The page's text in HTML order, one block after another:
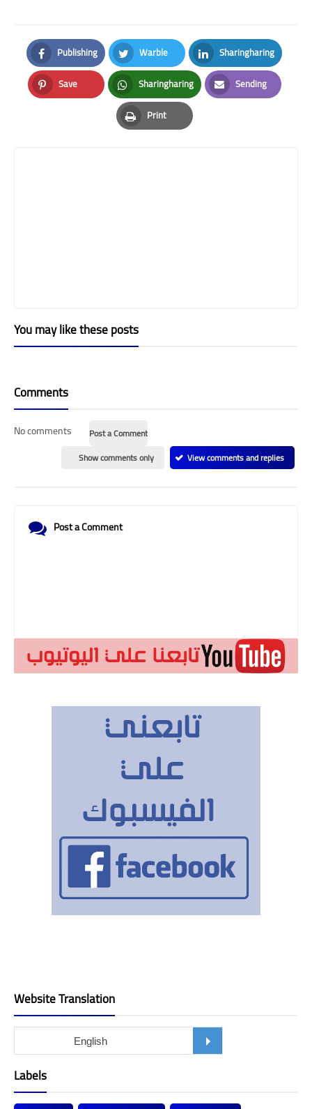
Publishing
Facebook
Warble
Twitter
Sharingharing
LinkedIn
Save
Pinterest
Sharingharing
Whatsapp
Sending
Email
Print
Print
You may like these posts
Comments
No comments
Post a Comment
Show comments only
View comments and replies
Post a Comment
Website Translation
Labels